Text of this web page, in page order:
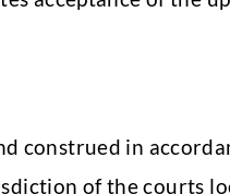
construed in
of the courts